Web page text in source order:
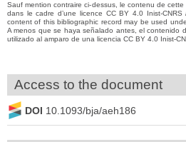
Sauf mention contraire ci-dessus, le contenu de
dans le cadre d’une licence CC BY 4.0 Inist-
content of this bibliographic record may be used
A menos que se haya señalado antes, el contenido
utilizado al amparo de una licencia CC BY 4.0 Inist-
Access to the document
DOI 10.1093/bja/aeh186